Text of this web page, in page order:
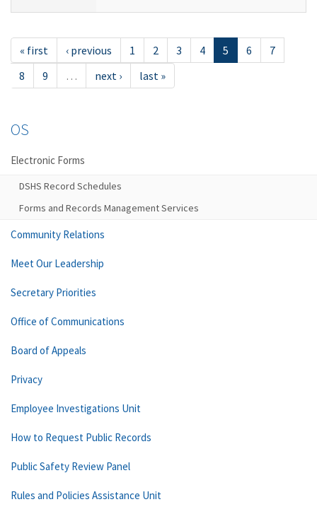
« first ‹ previous 1 2 3 4 5 6
7
8
9 … next › last »
OS
Electronic Forms
DSHS Record Schedules
Forms and Records Management Services
Community Relations
Meet Our Leadership
Secretary Priorities
Office of Communications
Board of Appeals
Privacy
Employee Investigations Unit
How to Request Public Records
Public Safety Review Panel
Rules and Policies Assistance Unit